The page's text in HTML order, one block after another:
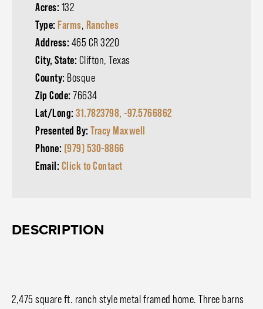
Acres: 132
Type: Farms, Ranches
Address: 465 CR 3220
City, State: Clifton, Texas
County: Bosque
Zip Code: 76634
Lat/Long: 31.7823798, -97.5766862
Presented By: Tracy Maxwell
Phone: (979) 530-8866
Email: Click to Contact
DESCRIPTION
2,475 square ft. ranch style metal framed home. Three barns